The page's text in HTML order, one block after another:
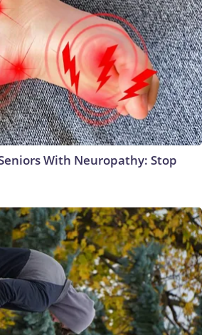
With Neuropathy: Stop